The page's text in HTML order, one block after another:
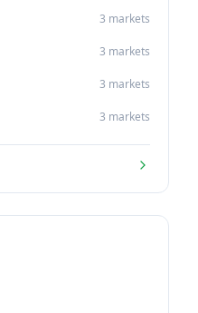
3 markets
3 markets
3 markets
3 markets